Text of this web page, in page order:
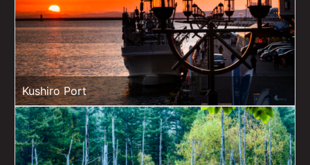
Kushiro Port